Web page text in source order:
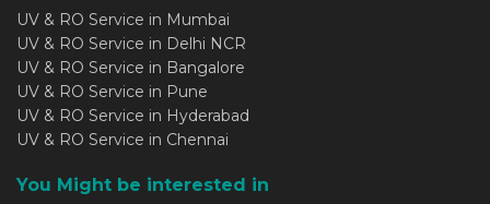
UV & RO Service in Mumbai
UV & RO Service in Delhi NCR
UV & RO Service in Bangalore
UV & RO Service in Pune
UV & RO Service in Hyderabad
UV & RO Service in Chennai
You Might be interested in